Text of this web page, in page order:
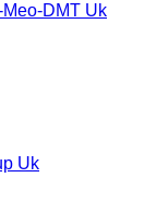
DMT Uk
Uk